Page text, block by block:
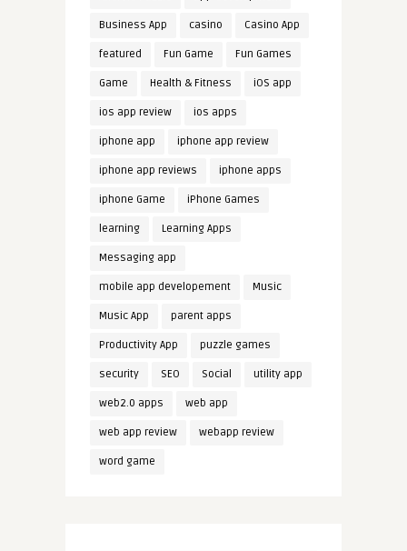
Business App casino Casino App
featured Fun Game Fun Games
Game Health & Fitness iOS app
ios app review ios apps
iphone app iphone app review
iphone app reviews iphone apps
iphone Game iPhone Games
learning Learning Apps
Messaging app
mobile app developement Music
Music App parent apps
Productivity App puzzle games
security SEO Social utility app
web2.0 apps web app
web app review webapp review
word game